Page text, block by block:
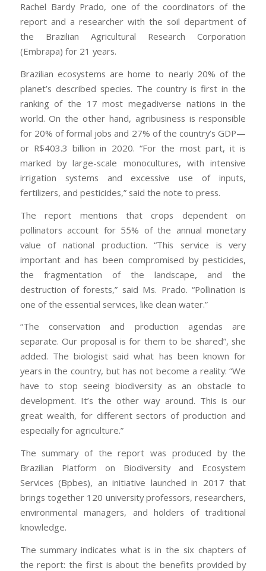
Rachel Bardy Prado, one of the coordinators of the
report and a researcher with the soil department of
the Brazilian Agricultural Research Corporation
(Embrapa) for 21 years.
Brazilian ecosystems are home to nearly 20% of the
planet’s described species. The country is first in the
ranking of the 17 most megadiverse nations in the
world. On the other hand, agribusiness is responsible
for 20% of formal jobs and 27% of the country’s GDP—
or R$403.3 billion in 2020. “For the most part, it is
marked by large-scale monocultures, with intensive
irrigation systems and excessive use of inputs,
fertilizers, and pesticides,” said the note to press.
The report mentions that crops dependent on
pollinators account for 55% of the annual monetary
value of national production. “This service is very
important and has been compromised by pesticides,
the fragmentation of the landscape, and the
destruction of forests,” said Ms. Prado. “Pollination is
one of the essential services, like clean water.”
“The conservation and production agendas are
separate. Our proposal is for them to be shared”, she
added. The biologist said what has been known for
years in the country, but has not become a reality: “We
have to stop seeing biodiversity as an obstacle to
development. It’s the other way around. This is our
great wealth, for different sectors of production and
especially for agriculture.”
The summary of the report was produced by the
Brazilian Platform on Biodiversity and Ecosystem
Services (Bpbes), an initiative launched in 2017 that
brings together 120 university professors, researchers,
environmental managers, and holders of traditional
knowledge.
The summary indicates what is in the six chapters of
the report: the first is about the benefits provided by